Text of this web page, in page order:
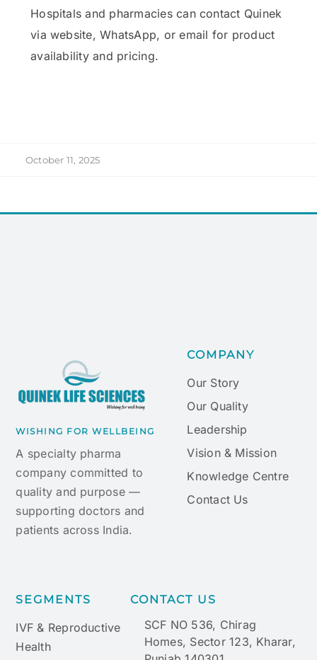
Hospitals and pharmacies can contact Quinek
via website, WhatsApp, or email for product
availability and pricing.
October 11, 2025
WISHING FOR WELLBEING
A specialty pharma
company committed to
quality and purpose —
supporting doctors and
patients across India.
COMPANY
Our Story
Our Quality
Leadership
Vision & Mission
Knowledge Centre
Contact Us
SEGMENTS
IVF & Reproductive
Health
CONTACT US
SCF NO 536, Chirag
Homes, Sector 123, Kharar,